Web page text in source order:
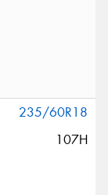
235/60R18
107H